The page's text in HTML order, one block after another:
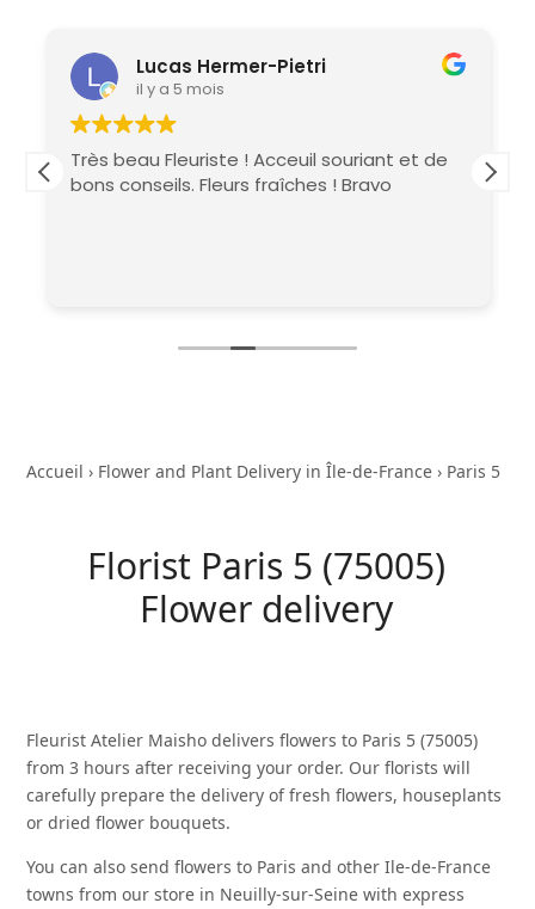
Lucas Hermer-Pietri
il y a 5 mois
Très beau Fleuriste ! Acceuil souriant et de
bons conseils. Fleurs fraîches ! Bravo
Accueil › Flower and Plant Delivery in Île-de-France › Paris 5
Florist Paris 5 (75005)
Flower delivery
Fleurist Atelier Maisho delivers flowers to Paris 5 (75005)
from 3 hours after receiving your order. Our florists will
carefully prepare the delivery of fresh flowers, houseplants
or dried flower bouquets.
You can also send flowers to Paris and other Ile-de-France
towns from our store in Neuilly-sur-Seine with express